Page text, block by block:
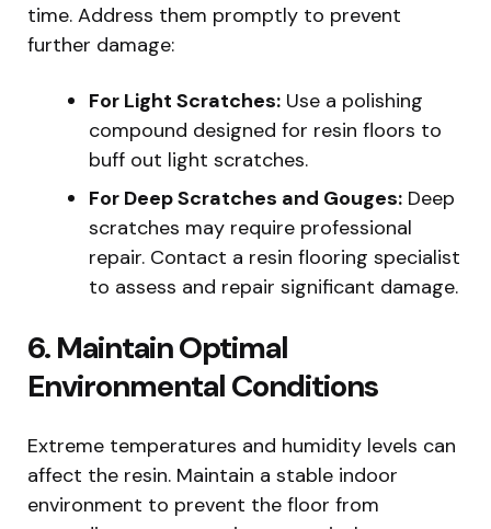
time. Address them promptly to prevent
further damage:
For Light Scratches: Use a polishing
compound designed for resin floors to
buff out light scratches.
For Deep Scratches and Gouges: Deep
scratches may require professional
repair. Contact a resin flooring specialist
to assess and repair significant damage.
6. Maintain Optimal
Environmental Conditions
Extreme temperatures and humidity levels can
affect the resin. Maintain a stable indoor
environment to prevent the floor from